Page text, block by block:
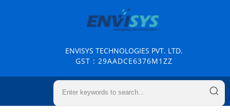
ENVISYS TECHNOLOGIES PVT. LTD.
GST : 29AADCE6376M1ZZ